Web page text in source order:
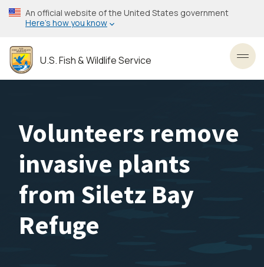
Skip
to
content
An official website of the United States government
Here’s how you know
U.S. Fish & Wildlife Service
Volunteers remove
invasive plants
from Siletz Bay
Refuge